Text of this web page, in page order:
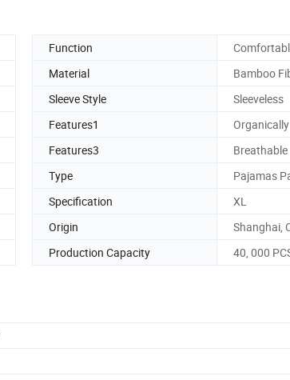
Function
Material
Bamboo
Sleeve Style
Sleeveless
Features1
Organically
Features3
Breathable
Type
Pajamas
Specification
XL
Origin
Shanghai,
Production Capacity 40, 000